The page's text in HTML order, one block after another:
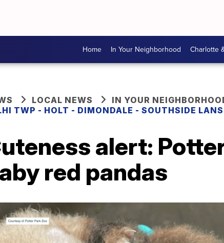
Home In Your Neighborhood Charlotte
LOCAL NEWS
IN YOUR
TWP - HOLT - DIMONDALE - SOUTHSIDE
alert:
red pandas